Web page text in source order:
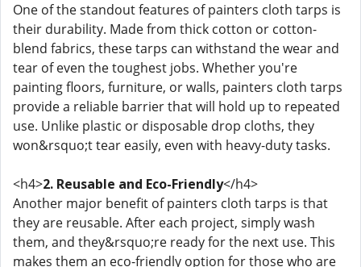
One of the standout features of painters cloth tarps is
their durability. Made from thick cotton or cotton-
blend fabrics, these tarps can withstand the wear and
tear of even the toughest jobs. Whether you're
painting floors, furniture, or walls, painters cloth tarps
provide a reliable barrier that will hold up to repeated
use. Unlike plastic or disposable drop cloths, they
won&rsquo;t tear easily, even with heavy-duty tasks.
<h4>2. Reusable and Eco-Friendly</h4>
Another major benefit of painters cloth tarps is that
they are reusable. After each project, simply wash
them, and they&rsquo;re ready for the next use. This
makes them an eco-friendly option for those who are